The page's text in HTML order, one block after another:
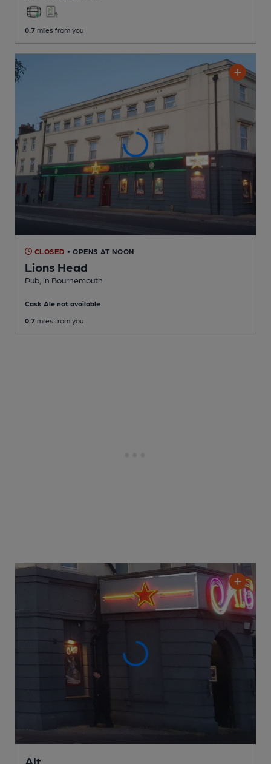
0.7 miles from you
CLOSED • OPENS AT NOON
Lions Head
Pub , in Bournemouth
Cask Ale not available
0.7 miles from you
Alt